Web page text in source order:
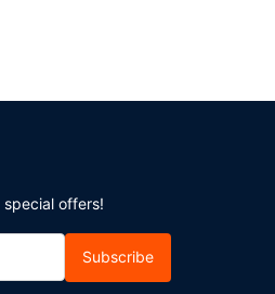
offers!
Subscribe